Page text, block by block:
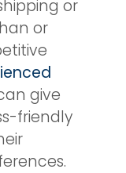
or
or
give
friendly